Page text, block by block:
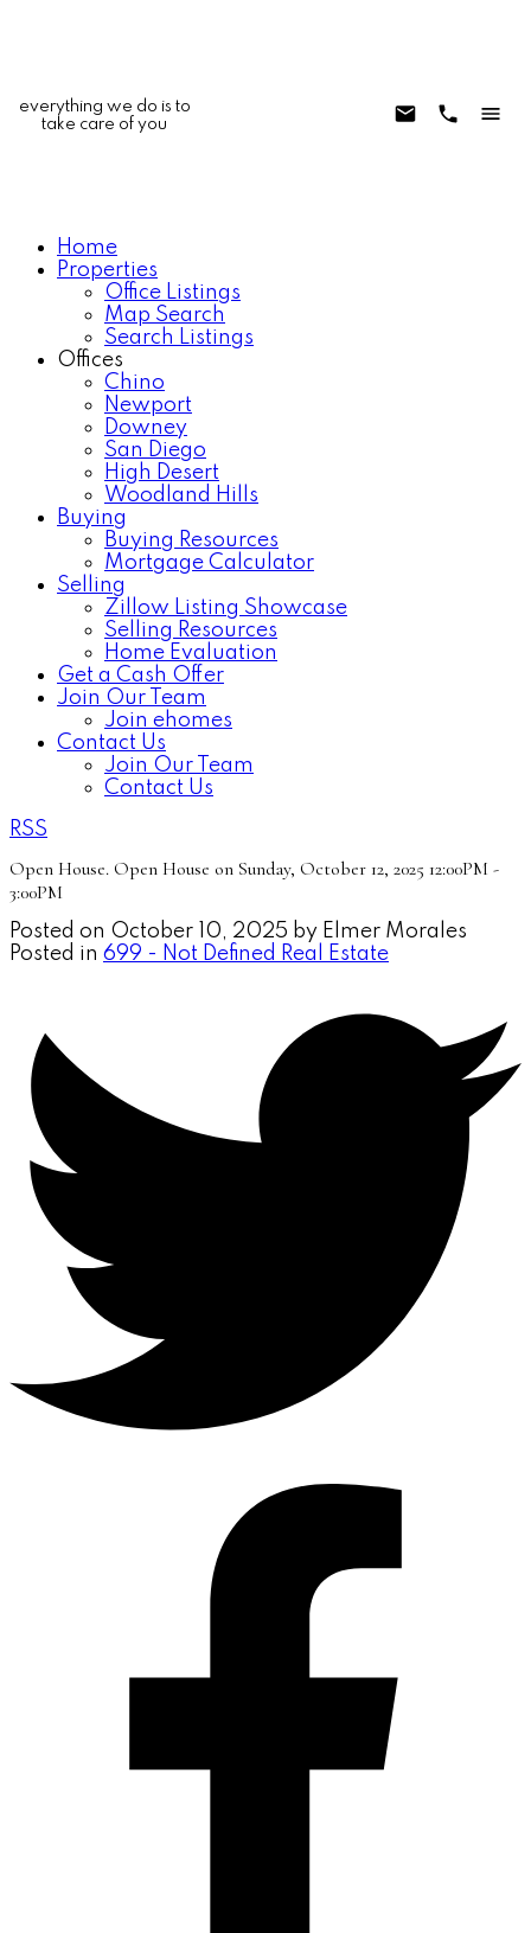
everything we do is to
take care of you
Home
Properties
Office Listings
Map Search
Search Listings
Offices
Chino
Newport
Downey
San Diego
High Desert
Woodland Hills
Buying
Buying Resources
Mortgage Calculator
Selling
Zillow Listing Showcase
Selling Resources
Home Evaluation
Get a Cash Offer
Join Our Team
Join ehomes
Contact Us
Join Our Team
Contact Us
RSS
Open House. Open House on Sunday, October 12, 2025 12:00PM -
3:00PM
Posted on October 10, 2025 by Elmer Morales
Posted in 699 - Not Defined Real Estate